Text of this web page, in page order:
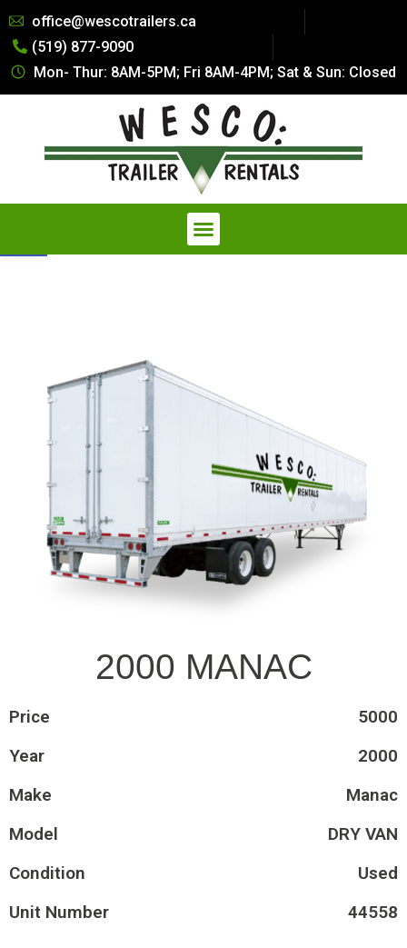
office@wescotrailers.ca
(519) 877-9090
Mon- Thur: 8AM-5PM; Fri 8AM-4PM; Sat & Sun: Closed
2000 MANAC
Price
5000
Year
2000
Make
Manac
Model
DRY VAN
Condition
Used
Unit Number
44558
Summer Special Pricing: All Dry
Van Trailers Rentals. Call 519-
877-9090
Secure Storage at a Fraction of
the Cost — Explore our
Affordable Storage Solutions
Get Quote